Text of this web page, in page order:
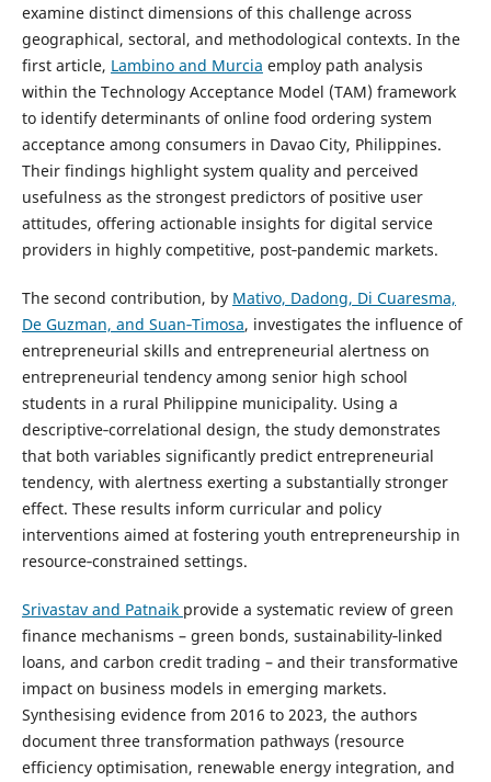
examine distinct dimensions of this challenge across
geographical, sectoral, and methodological contexts. In the
first article, Lambino and Murcia employ path analysis
within the Technology Acceptance Model (TAM) framework
to identify determinants of online food ordering system
acceptance among consumers in Davao City, Philippines.
Their findings highlight system quality and perceived
usefulness as the strongest predictors of positive user
attitudes, offering actionable insights for digital service
providers in highly competitive, post‑pandemic markets.
The second contribution, by Mativo, Dadong, Di Cuaresma,
De Guzman, and Suan‑Timosa, investigates the influence of
entrepreneurial skills and entrepreneurial alertness on
entrepreneurial tendency among senior high school
students in a rural Philippine municipality. Using a
descriptive‑correlational design, the study demonstrates
that both variables significantly predict entrepreneurial
tendency, with alertness exerting a substantially stronger
effect. These results inform curricular and policy
interventions aimed at fostering youth entrepreneurship in
resource‑constrained settings.
Srivastav and Patnaik provide a systematic review of green
finance mechanisms – green bonds, sustainability‑linked
loans, and carbon credit trading – and their transformative
impact on business models in emerging markets.
Synthesising evidence from 2016 to 2023, the authors
document three transformation pathways (resource
efficiency optimisation, renewable energy integration, and